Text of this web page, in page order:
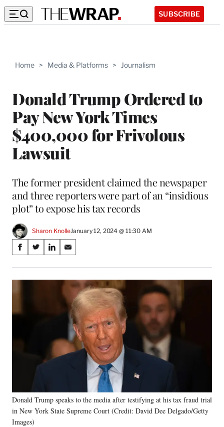
SUBSCRIBE
Home > Media & Platforms > Journalism
Donald Trump Ordered to
Pay New York Times
$400,000 for Frivolous
Lawsuit
The former president claimed the newspaper
and three reporters were part of an “insidious
plot” to expose his tax records
Sharon KnolleJanuary 12, 2024 @ 11:30 AM
Share
on
Social
S
a
r
n
c
k
S
a
r
r
l
y
S
a
r
n
e
n
S
a
r
o
n
E
m
a
i
Donald Trump speaks to the media after testifying at his tax fraud trial
in New York State Supreme Court (Credit: David Dee Delgado/Getty
Images)